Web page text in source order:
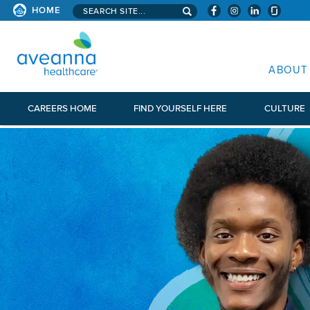
HOME Search aveanna.com
ABOUT
CAREERS HOME FIND YOURSELF HERE CULTURE